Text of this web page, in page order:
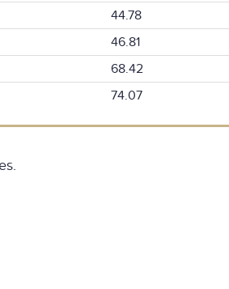
44.78
46.81
68.42
74.07